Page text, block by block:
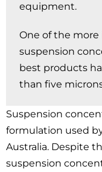
equipment.
One of the
suspension
best products
than five
Suspension
formulation used
Australia. Despite
suspension